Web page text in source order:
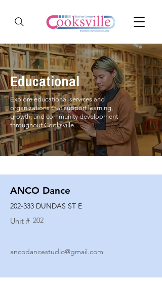
Educational
Explore educational services and
organizations that support learning,
growth, and community development
throughout Cooksville.
ANCO Dance
202-333 DUNDAS ST E
Unit # 202
ancodancestudio@gmail.com